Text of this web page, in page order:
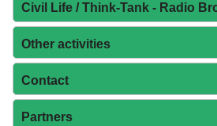
Civil Life / Think-Tank - Radio
Other activities
Contact
Partners